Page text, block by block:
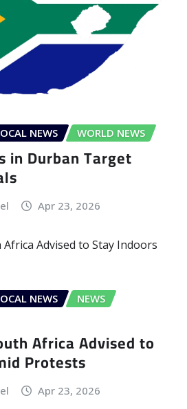
NEWS WORLD NEWS
in Durban Target
Apr 23, 2026
NEWS
NEWS
Africa Advised to
Protests
Apr 23, 2026